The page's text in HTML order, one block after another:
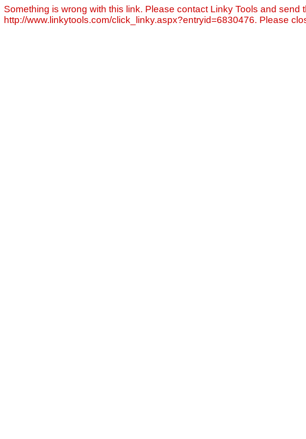
Something is wrong with this link. Please contact Linky Tools and send
http://www.linkytools.com/click_linky.aspx?entryid=6830476. Please